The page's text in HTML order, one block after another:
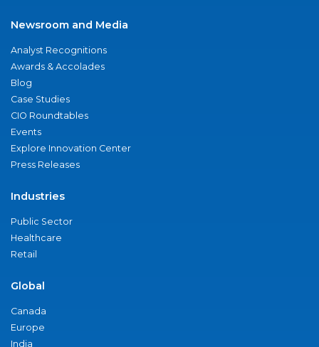
Newsroom and Media
Analyst Recognitions
Awards & Accolades
Blog
Case Studies
CIO Roundtables
Events
Explore Innovation Center
Press Releases
Industries
Public Sector
Healthcare
Retail
Global
Canada
Europe
India